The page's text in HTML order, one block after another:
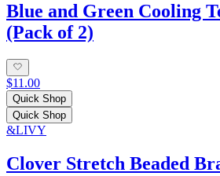
Blue and Green Cooling
(Pack of 2)
$11.00
Quick Shop
Quick Shop
&LIVY
Clover Stretch Beaded